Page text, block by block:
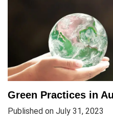
Green Practices in
Published on July 31, 2023